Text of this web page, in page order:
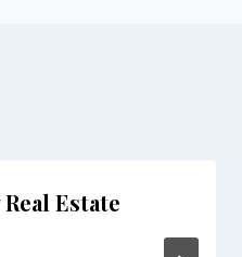
Estate